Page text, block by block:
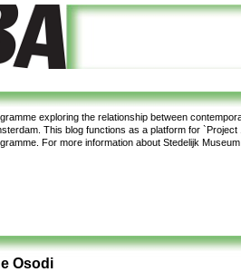
exploring the relationship between
This blog functions as a platform for `Project
For more information about Stedelijk
Osodi